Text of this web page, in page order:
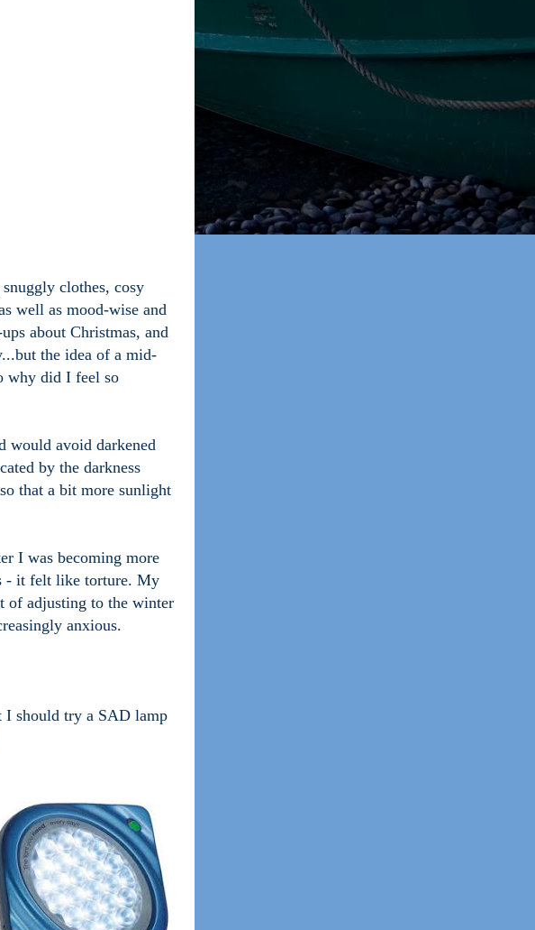
clothes, cosy
well as mood-wise and
about Christmas, and
the idea of a mid-
why did I feel so
would avoid darkened
by the darkness
that a bit more sunlight
I was becoming more
- it felt like torture. My
of adjusting to the winter
anxious.
I should try a SAD lamp